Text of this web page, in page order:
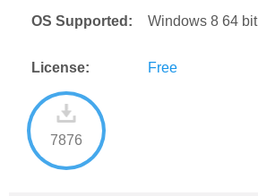
OS Supported: Windows 8 64 bit
License: Free
7876